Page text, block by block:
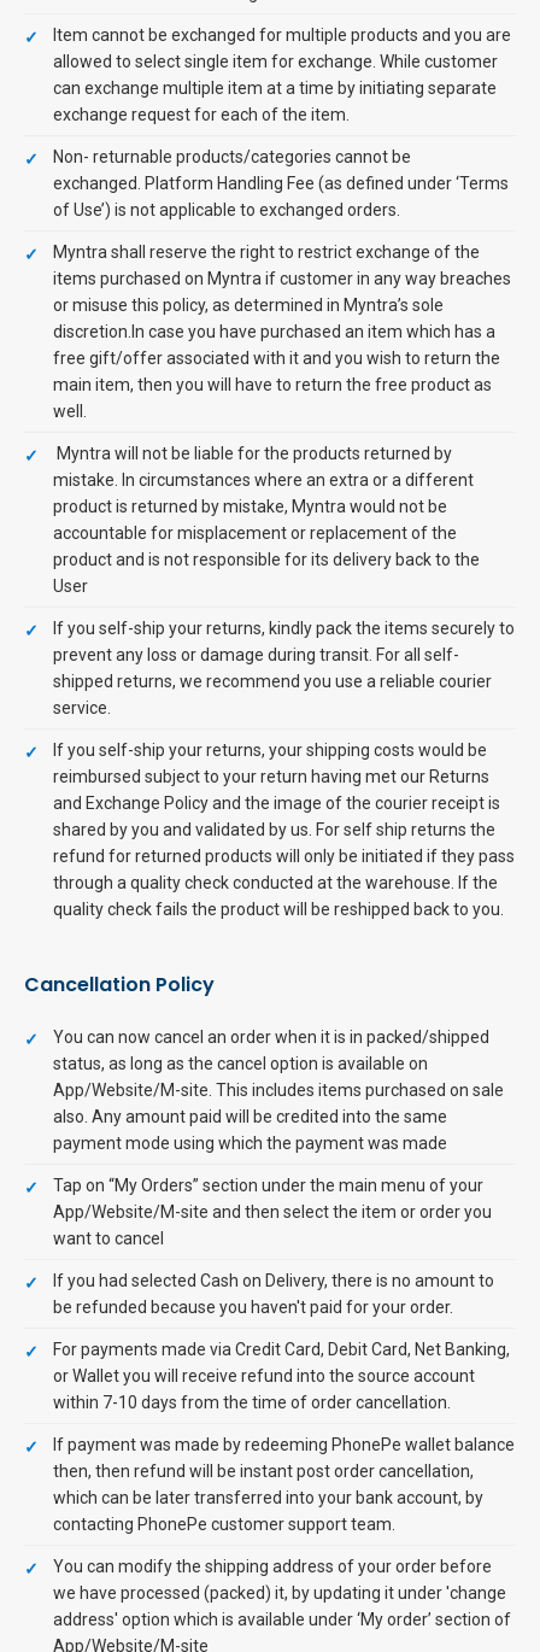
Item cannot be exchanged for multiple products and you are
allowed to select single item for exchange. While customer
can exchange multiple item at a time by initiating separate
exchange request for each of the item.
Non- returnable products/categories cannot be
exchanged. Platform Handling Fee (as defined under ‘Terms
of Use’) is not applicable to exchanged orders.
Myntra shall reserve the right to restrict exchange of the
items purchased on Myntra if customer in any way breaches
or misuse this policy, as determined in Myntra’s sole
discretion.In case you have purchased an item which has a
free gift/offer associated with it and you wish to return the
main item, then you will have to return the free product as
well.
Myntra will not be liable for the products returned by
mistake. In circumstances where an extra or a different
product is returned by mistake, Myntra would not be
accountable for misplacement or replacement of the
product and is not responsible for its delivery back to the
User
If you self-ship your returns, kindly pack the items securely to
prevent any loss or damage during transit. For all self-
shipped returns, we recommend you use a reliable courier
service.
If you self-ship your returns, your shipping costs would be
reimbursed subject to your return having met our Returns
and Exchange Policy and the image of the courier receipt is
shared by you and validated by us. For self ship returns the
refund for returned products will only be initiated if they pass
through a quality check conducted at the warehouse. If the
quality check fails the product will be reshipped back to you.
Cancellation Policy
You can now cancel an order when it is in packed/shipped
status, as long as the cancel option is available on
App/Website/M-site. This includes items purchased on sale
also. Any amount paid will be credited into the same
payment mode using which the payment was made
Tap on “My Orders” section under the main menu of your
App/Website/M-site and then select the item or order you
want to cancel
If you had selected Cash on Delivery, there is no amount to
be refunded because you haven't paid for your order.
For payments made via Credit Card, Debit Card, Net Banking,
or Wallet you will receive refund into the source account
within 7-10 days from the time of order cancellation.
If payment was made by redeeming PhonePe wallet balance
then, then refund will be instant post order cancellation,
which can be later transferred into your bank account, by
contacting PhonePe customer support team.
You can modify the shipping address of your order before
we have processed (packed) it, by updating it under 'change
address' option which is available under ‘My order’ section of
App/Website/M-site